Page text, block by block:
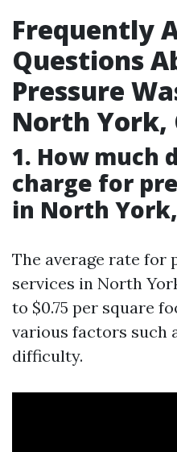
Frequently
Questions
Pressure
North York,
1. How much
charge for
in North
The average rate for
services in North
to $0.75 per square
various factors such
difficulty.